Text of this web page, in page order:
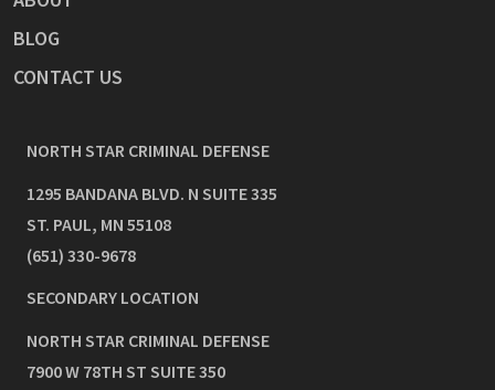
BLOG
CONTACT US
NORTH STAR CRIMINAL DEFENSE
1295 BANDANA BLVD. N SUITE 335
ST. PAUL, MN 55108
(651) 330-9678
SECONDARY LOCATION
NORTH STAR CRIMINAL DEFENSE
7900 W 78TH ST SUITE 350